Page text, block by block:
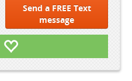
Send a FREE Text
message